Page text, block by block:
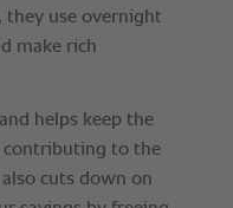
they use overnight
make rich
helps keep the
contributing to the
cuts down on